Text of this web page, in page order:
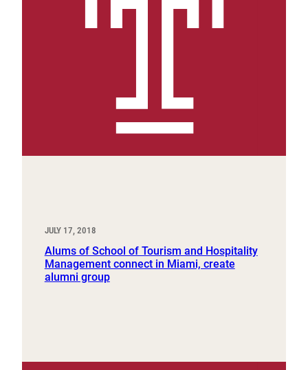
JULY 17, 2018
Alums of School of Tourism and Hospitality
Management connect in Miami, create
alumni group